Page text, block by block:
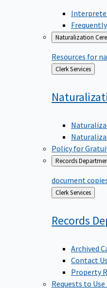
Naturalization
Resources for
Back
to
Clerk Services
Policy for
Records
document
Back
to
Clerk Services
Records
Archived
Contact Us
Property
Requests to